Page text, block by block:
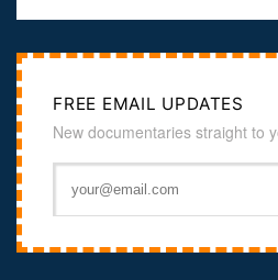
FREE EMAIL UPDATES
New documentaries straight to